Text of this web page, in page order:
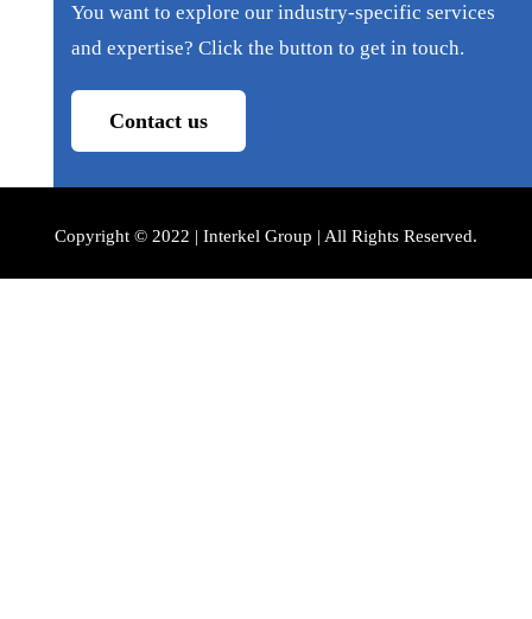
You want to explore our industry-specific services
and expertise? Click the button to get in touch.
Contact us
Copyright © 2022 | Interkel Group | All Rights Reserved.